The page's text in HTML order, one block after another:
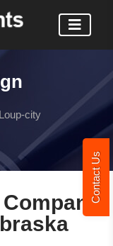
Contact Us
Loup-city